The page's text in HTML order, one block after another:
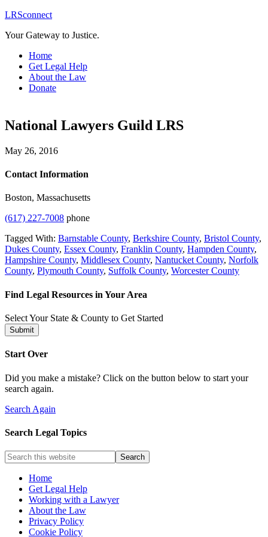
LRSconnect
Your Gateway to Justice.
Home
Get Legal Help
About the Law
Donate
National Lawyers Guild LRS
May 26, 2016
Contact Information
Boston, Massachusetts
(617) 227-7008 phone
Tagged With: Barnstable County, Berkshire County, Bristol County,
Dukes County, Essex County, Franklin County, Hampden County,
Hampshire County, Middlesex County, Nantucket County, Norfolk
County, Plymouth County, Suffolk County, Worcester County
Find Legal Resources in Your Area
Select Your State & County to Get Started
Submit
Start Over
Did you make a mistake? Click on the button below to start your
search again.
Search Again
Search Legal Topics
Home
Get Legal Help
Working with a Lawyer
About the Law
Privacy Policy
Cookie Policy